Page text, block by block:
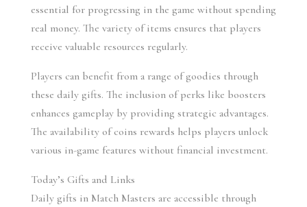
essential for progressing in the game without spending
real money. The variety of items ensures that players
receive valuable resources regularly.
Players can benefit from a range of goodies through
these daily gifts. The inclusion of perks like boosters
enhances gameplay by providing strategic advantages.
The availability of coins rewards helps players unlock
various in-game features without financial investment.
Today’s Gifts and Links
Daily gifts in Match Masters are accessible through